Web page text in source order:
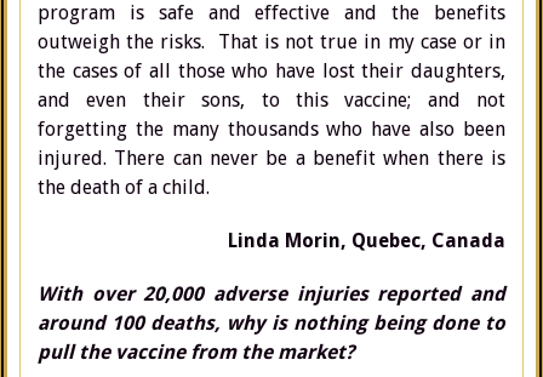
program is safe and effective and the benefits
outweigh the risks. That is not true in my case or in
the cases of all those who have lost their daughters,
and even their sons, to this vaccine; and not
forgetting the many thousands who have also been
injured. There can never be a benefit when there is
the death of a child.
Linda Morin, Quebec, Canada
With over 20,000 adverse injuries reported and
around 100 deaths, why is nothing being done to
pull the vaccine from the market?